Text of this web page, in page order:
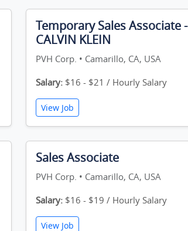
Temporary Sales Associate -
CALVIN KLEIN
PVH Corp. • Camarillo, CA, USA
Salary: $16 - $21 / Hourly Salary
View Job
Sales Associate
PVH Corp. • Camarillo, CA, USA
Salary: $16 - $19 / Hourly Salary
View Job